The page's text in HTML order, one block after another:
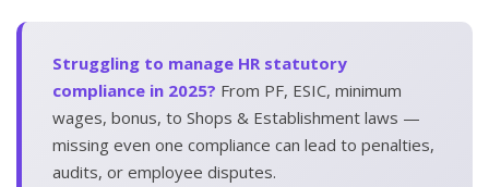
Struggling to manage HR statutory
compliance in 2025? From PF, ESIC, minimum
wages, bonus, to Shops & Establishment laws —
missing even one compliance can lead to penalties,
audits, or employee disputes.